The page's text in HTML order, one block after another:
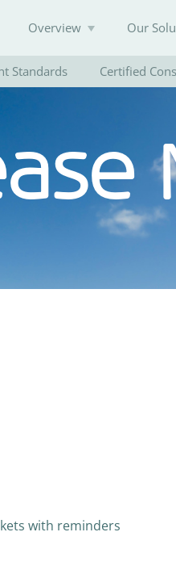
Overview Our
Standards Certified
Base
with reminders